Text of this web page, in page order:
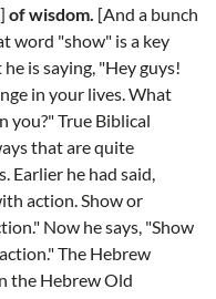
of wisdom. [And a bunch
word "show" is a key
is saying, "Hey guys!
in your lives. What
you?" True Biblical
that are quite
he had said,
action. Show or
Now he says, "Show
The Hebrew
the Hebrew Old